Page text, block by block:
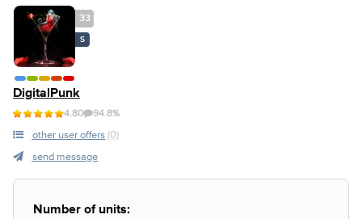
33
S
DigitalPunk
4.80 94.8%
other user offers (0)
send message
Number of units: